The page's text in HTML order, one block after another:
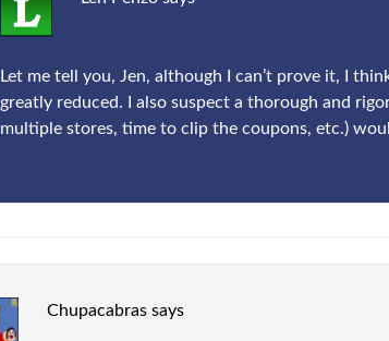
Let me tell you, Jen, although I can’t prove it, I
greatly reduced. I also suspect a thorough and
multiple stores, time to clip the coupons, etc.)
Chupacabras says